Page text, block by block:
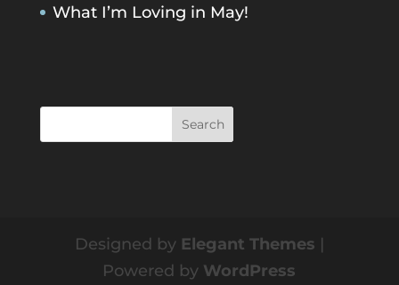
What I’m Loving in May!
Designed by Elegant Themes |
Powered by WordPress